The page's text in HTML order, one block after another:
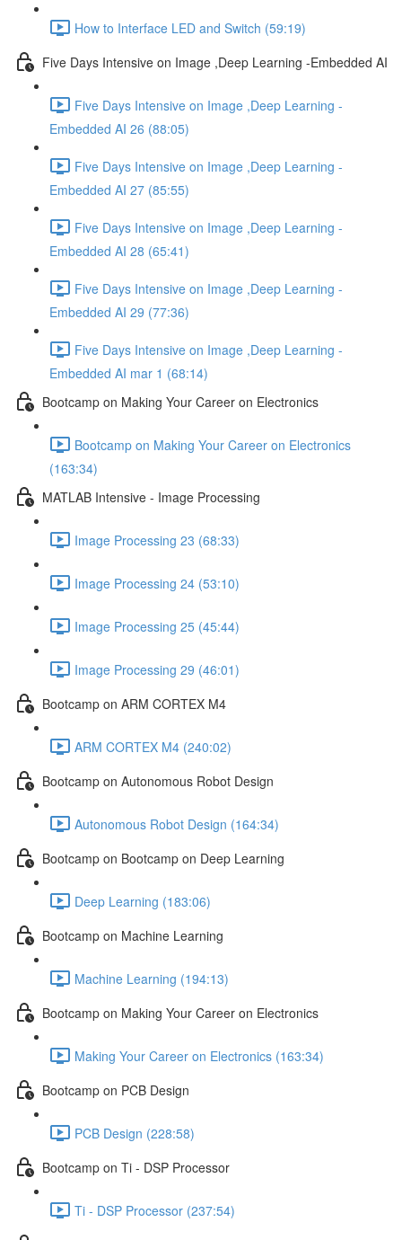
How to Interface LED and Switch (59:19)
Five Days Intensive on Image ,Deep Learning -Embedded AI
Five Days Intensive on Image ,Deep Learning -
Embedded AI 26 (88:05)
Five Days Intensive on Image ,Deep Learning -
Embedded AI 27 (85:55)
Five Days Intensive on Image ,Deep Learning -
Embedded AI 28 (65:41)
Five Days Intensive on Image ,Deep Learning -
Embedded AI 29 (77:36)
Five Days Intensive on Image ,Deep Learning -
Embedded AI mar 1 (68:14)
Bootcamp on Making Your Career on Electronics
Bootcamp on Making Your Career on Electronics
(163:34)
MATLAB Intensive - Image Processing
Image Processing 23 (68:33)
Image Processing 24 (53:10)
Image Processing 25 (45:44)
Image Processing 29 (46:01)
Bootcamp on ARM CORTEX M4
ARM CORTEX M4 (240:02)
Bootcamp on Autonomous Robot Design
Autonomous Robot Design (164:34)
Bootcamp on Bootcamp on Deep Learning
Deep Learning (183:06)
Bootcamp on Machine Learning
Machine Learning (194:13)
Bootcamp on Making Your Career on Electronics
Making Your Career on Electronics (163:34)
Bootcamp on PCB Design
PCB Design (228:58)
Bootcamp on Ti - DSP Processor
Ti - DSP Processor (237:54)